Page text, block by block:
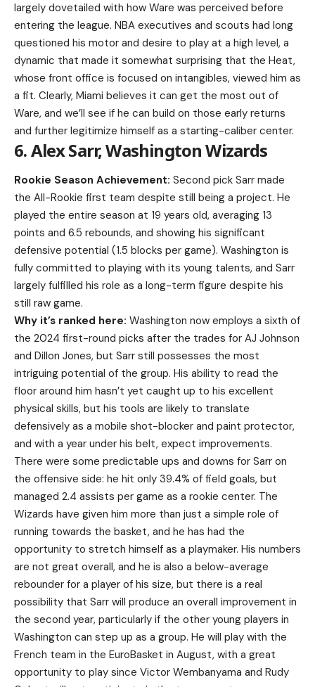
largely dovetailed with how Ware was perceived before
entering the league. NBA executives and scouts had long
questioned his motor and desire to play at a high level, a
dynamic that made it somewhat surprising that the Heat,
whose front office is focused on intangibles, viewed him as
a fit. Clearly, Miami believes it can get the most out of
Ware, and we’ll see if he can build on those early returns
and further legitimize himself as a starting-caliber center.
6. Alex Sarr, Washington Wizards
Rookie Season Achievement: Second pick Sarr made
the All-Rookie first team despite still being a project. He
played the entire season at 19 years old, averaging 13
points and 6.5 rebounds, and showing his significant
defensive potential (1.5 blocks per game). Washington is
fully committed to playing with its young talents, and Sarr
largely fulfilled his role as a long-term figure despite his
still raw game.
Why it’s ranked here: Washington now employs a sixth of
the 2024 first-round picks after the trades for AJ Johnson
and Dillon Jones, but Sarr still possesses the most
intriguing potential of the group. His ability to read the
floor around him hasn’t yet caught up to his excellent
physical skills, but his tools are likely to translate
defensively as a mobile shot-blocker and paint protector,
and with a year under his belt, expect improvements.
There were some predictable ups and downs for Sarr on
the offensive side: he hit only 39.4% of field goals, but
managed 2.4 assists per game as a rookie center. The
Wizards have given him more than just a simple role of
running towards the basket, and he has had the
opportunity to stretch himself as a playmaker. His numbers
are not great overall, and he is also a below-average
rebounder for a player of his size, but there is a real
possibility that Sarr will produce an overall improvement in
the second year, particularly if the other young players in
Washington can step up as a group. He will play with the
French team in the EuroBasket in August, with a great
opportunity to play since Victor Wembanyama and Rudy